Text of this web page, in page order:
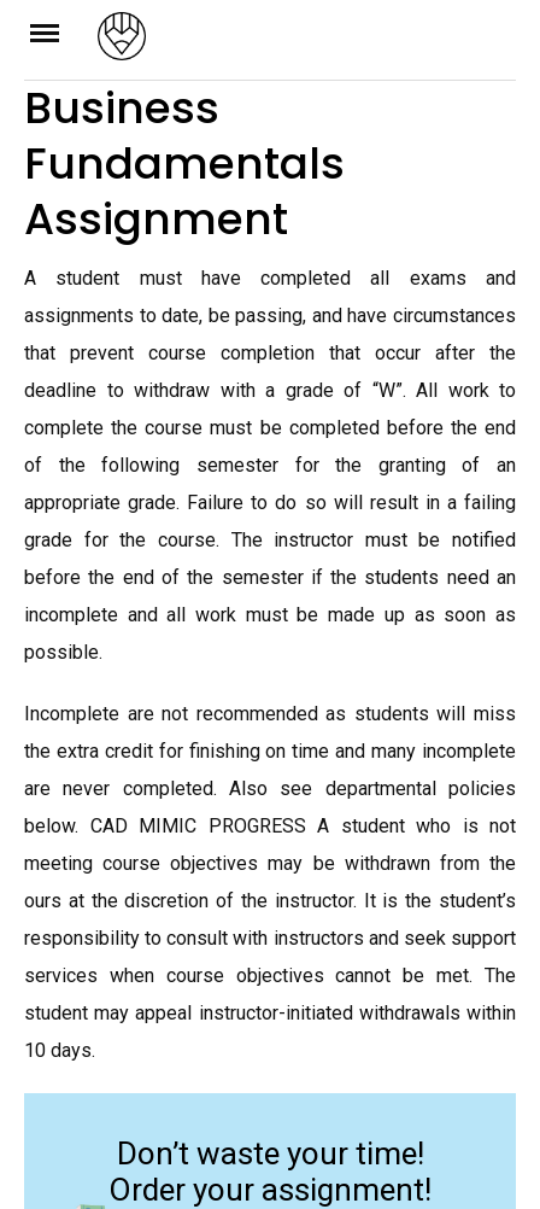
Skip
content
Business
Fundamentals
Assignment
A student must have completed all exams and
assignments to date, be passing, and have circumstances
that prevent course completion that occur after the
deadline to withdraw with a grade of “W”. All work to
complete the course must be completed before the end
of the following semester for the granting of an
appropriate grade. Failure to do so will result in a failing
grade for the course. The instructor must be notified
before the end of the semester if the students need an
incomplete and all work must be made up as soon as
possible.
Incomplete are not recommended as students will miss
the extra credit for finishing on time and many incomplete
are never completed. Also see departmental policies
below. CAD MIMIC PROGRESS A student who is not
meeting course objectives may be withdrawn from the
ours at the discretion of the instructor. It is the student’s
responsibility to consult with instructors and seek support
services when course objectives cannot be met. The
student may appeal instructor-initiated withdrawals within
10 days.
Don’t waste your time!
Order your assignment!